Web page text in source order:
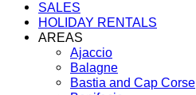
SALES
HOLIDAY RENTALS
AREAS
Ajaccio
Balagne
Bastia and Cap Corse